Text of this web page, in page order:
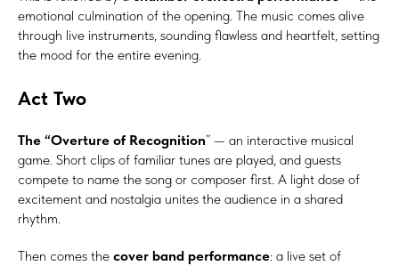
emotional culmination of the opening. The music comes alive
through live instruments, sounding flawless and heartfelt, setting
the mood for the entire evening.
Act Two
The “Overture of Recognition” — an interactive musical
game. Short clips of familiar tunes are played, and guests
compete to name the song or composer first. A light dose of
excitement and nostalgia unites the audience in a shared
rhythm.
Then comes the cover band performance: a live set of